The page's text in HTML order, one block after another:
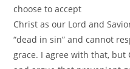
choose to accept
Christ as our Lord and
“dead in sin” and cannot
grace. I agree with that,